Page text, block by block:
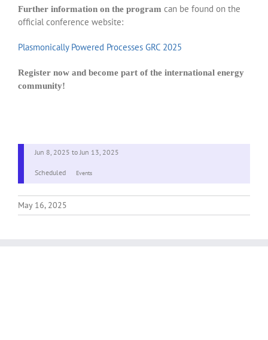
Further information on the program can be found on the
official conference website:
Plasmonically Powered Processes GRC 2025
Register now and become part of the international energy
community!
Jun 8, 2025 to Jun 13, 2025
Scheduled Events
May 16, 2025